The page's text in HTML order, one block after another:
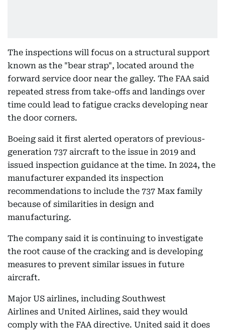
The inspections will focus on a structural support
known as the "bear strap", located around the
forward service door near the galley. The FAA said
repeated stress from take-offs and landings over
time could lead to fatigue cracks developing near
the door corners.
Boeing said it first alerted operators of previous-
generation 737 aircraft to the issue in 2019 and
issued inspection guidance at the time. In 2024, the
manufacturer expanded its inspection
recommendations to include the 737 Max family
because of similarities in design and
manufacturing.
The company said it is continuing to investigate
the root cause of the cracking and is developing
measures to prevent similar issues in future
aircraft.
Major US airlines, including Southwest
Airlines and United Airlines, said they would
comply with the FAA directive. United said it does